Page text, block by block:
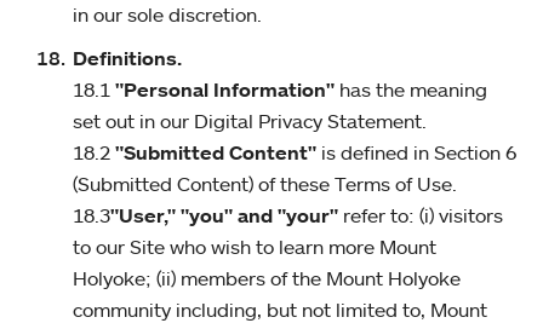
in our sole discretion.
Definitions.
18.1 "Personal Information" has the meaning
set out in our Digital Privacy Statement.
18.2 "Submitted Content" is defined in Section 6
(Submitted Content) of these Terms of Use.
18.3"User," "you" and "your" refer to: (i) visitors
to our Site who wish to learn more Mount
Holyoke; (ii) members of the Mount Holyoke
community including, but not limited to, Mount